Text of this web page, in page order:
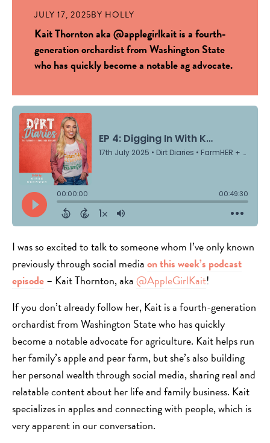
JULY 17, 2025BY HOLLY
Kait Thornton aka @applegirlkait is a fourth-
generation orchardist from Washington State
who has quickly become a notable ag advocate.
I was so excited to talk to someone whom I’ve only known
previously through social mediaon this week’s podcast
episode– Kait Thornton, aka@AppleGirlKait!
If you don’t already follow her, Kait is a fourth-generation
orchardist from Washington State who has quickly
become a notable advocate for agriculture. Kait helps run
her family’s apple and pear farm, but she’s also building
her personal wealth through social media, sharing real and
relatable content about her life and family business. Kait
specializes in apples and connecting with people, which is
very apparent in our conversation.